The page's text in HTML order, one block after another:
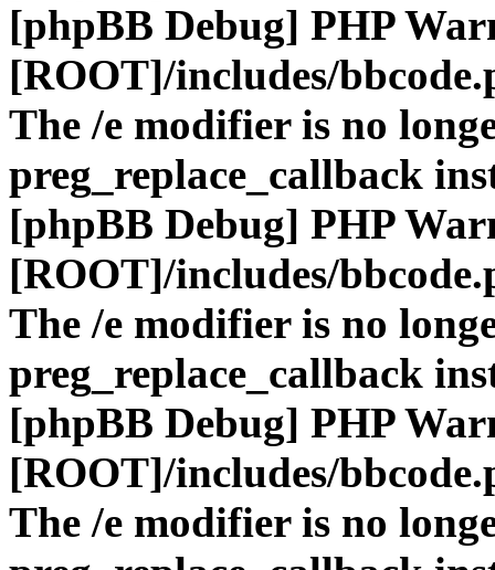
[phpBB Debug] PHP
[ROOT]/includes/
The /e modifier is no
preg_replace_callback
[phpBB Debug] PHP
[ROOT]/includes/
The /e modifier is no
preg_replace_callback
[phpBB Debug] PHP
[ROOT]/includes/
The /e modifier is no